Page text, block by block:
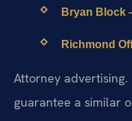
Bryan Block
Richmond
Attorney
guarantee a similar